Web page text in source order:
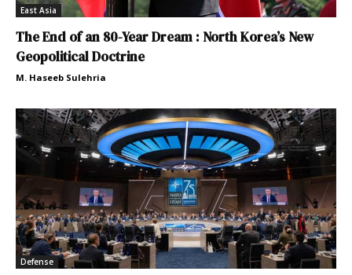
East Asia
The End of an 80-Year Dream : North Korea’s New
Geopolitical Doctrine
M. Haseeb Sulehria
Defense